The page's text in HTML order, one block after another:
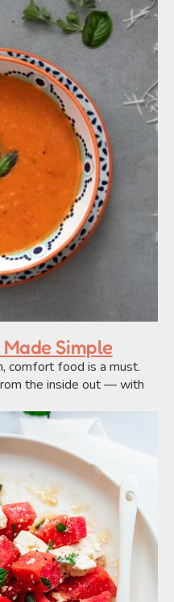
Simple
comfort food is a must.
the inside out — with